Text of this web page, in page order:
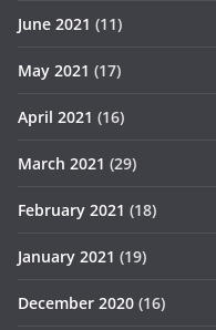
June 2021 (11)
May 2021 (17)
April 2021 (16)
March 2021 (29)
February 2021 (18)
January 2021 (19)
December 2020 (16)